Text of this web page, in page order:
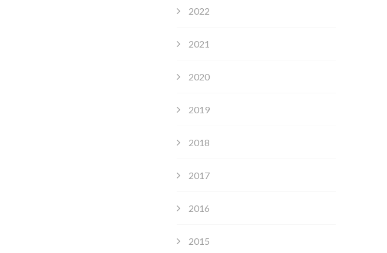
2022
2021
2020
2019
2018
2017
2016
2015